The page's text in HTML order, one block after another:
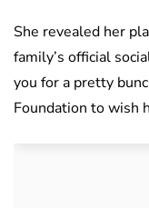
She revealed her
family’s official
you for a pretty
Foundation to wish